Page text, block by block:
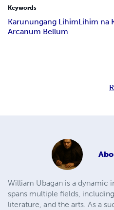
Keywords
Karunungang LihimLihim na
Arcanum Bellum
William Ubagan is a dynamic
spans multiple fields,
literature, and the arts. As a